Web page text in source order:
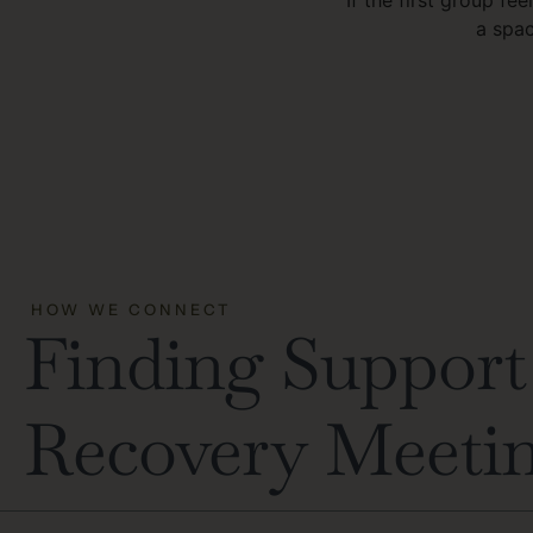
a
HOW WE CONNECT
Finding
Recovery